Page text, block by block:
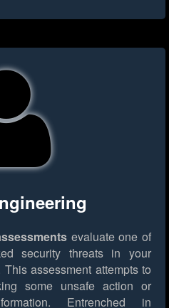
evaluate one of
security threats in your
assessment attempts to
some unsafe action or
Entrenched in